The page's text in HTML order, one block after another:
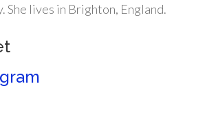
lives in Brighton, England.